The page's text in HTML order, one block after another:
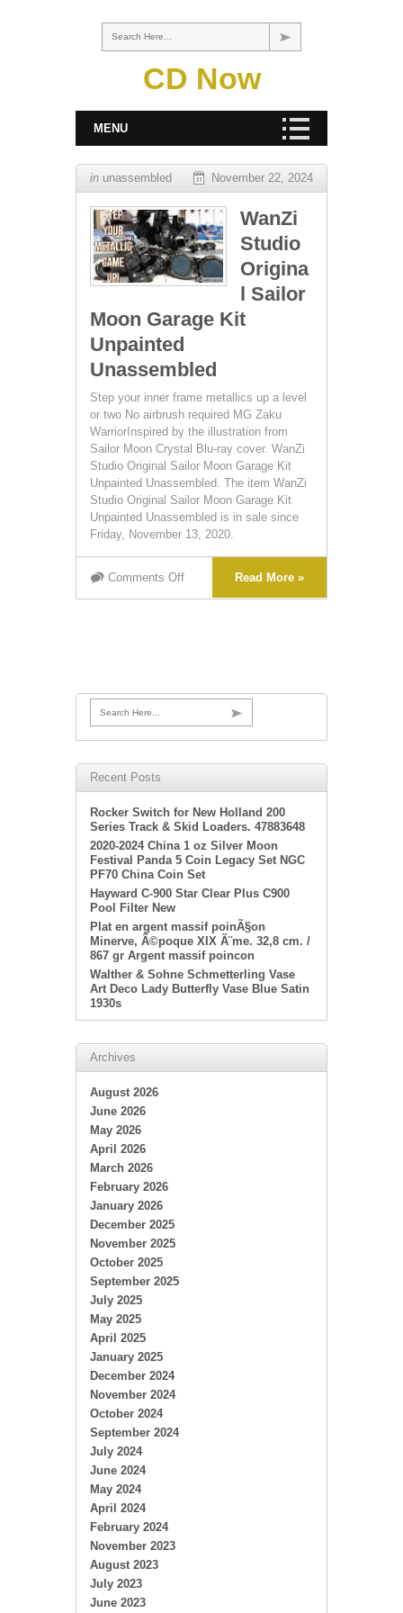
Search Here...
CD Now
MENU
in unassembled November 22, 2024
WanZi
Studio
Origina
l Sailor
Moon Garage Kit
Unpainted
Unassembled
Step your inner frame metallics up a level
or two No airbrush required MG Zaku
WarriorInspired by the illustration from
Sailor Moon Crystal Blu-ray cover. WanZi
Studio Original Sailor Moon Garage Kit
Unpainted Unassembled. The item WanZi
Studio Original Sailor Moon Garage Kit
Unpainted Unassembled is in sale since
Friday, November 13, 2020.
Comments Off Read More »
Search Here...
Recent Posts
Rocker Switch for New Holland 200
Series Track & Skid Loaders. 47883648
2020-2024 China 1 oz Silver Moon
Festival Panda 5 Coin Legacy Set NGC
PF70 China Coin Set
Hayward C-900 Star Clear Plus C900
Pool Filter New
Plat en argent massif poinÃ§on
Minerve, Ã©poque XIX Ã¨me. 32,8 cm. /
867 gr Argent massif poincon
Walther & Sohne Schmetterling Vase
Art Deco Lady Butterfly Vase Blue Satin
1930s
Archives
August 2026
June 2026
May 2026
April 2026
March 2026
February 2026
January 2026
December 2025
November 2025
October 2025
September 2025
July 2025
May 2025
April 2025
January 2025
December 2024
November 2024
October 2024
September 2024
July 2024
June 2024
May 2024
April 2024
February 2024
November 2023
August 2023
July 2023
June 2023